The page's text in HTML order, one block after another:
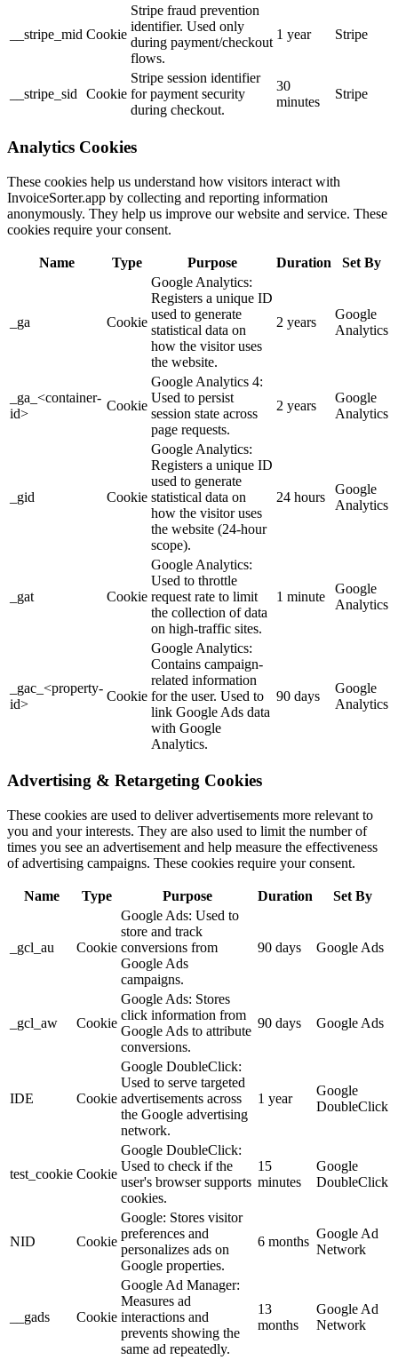
__stripe_mid Cookie
Stripe fraud prevention
identifier. Used only
during payment/checkout
flows.
1 year Stripe
__stripe_sid Cookie
Stripe session identifier
for payment security
during checkout.
30
minutes
Stripe
Analytics Cookies
These cookies help us understand how visitors interact with
InvoiceSorter.app by collecting and reporting information
anonymously. They help us improve our website and service. These
cookies require your consent.
Name Type Purpose Duration Set By
_ga Cookie
Google Analytics:
Registers a unique ID
used to generate
statistical data on
how the visitor uses
the website.
2 years
Google
Analytics
_ga_<container-
id>
Cookie
Google Analytics 4:
Used to persist
session state across
page requests.
2 years
Google
Analytics
_gid Cookie
Google Analytics:
Registers a unique ID
used to generate
statistical data on
how the visitor uses
the website (24-hour
scope).
24 hours
Google
Analytics
_gat Cookie
Google Analytics:
Used to throttle
request rate to limit
the collection of data
on high-traffic sites.
1 minute
Google
Analytics
_gac_<property-
id>
Cookie
Google Analytics:
Contains campaign-
related information
for the user. Used to
link Google Ads data
with Google
Analytics.
90 days
Google
Analytics
Advertising & Retargeting Cookies
These cookies are used to deliver advertisements more relevant to
you and your interests. They are also used to limit the number of
times you see an advertisement and help measure the effectiveness
of advertising campaigns. These cookies require your consent.
Name Type Purpose Duration Set By
_gcl_au Cookie
Google Ads: Used to
store and track
conversions from
Google Ads
campaigns.
90 days Google Ads
_gcl_aw Cookie
Google Ads: Stores
click information from
Google Ads to attribute
conversions.
90 days Google Ads
IDE Cookie
Google DoubleClick:
Used to serve targeted
advertisements across
the Google advertising
network.
1 year
Google
DoubleClick
test_cookie Cookie
Google DoubleClick:
Used to check if the
user's browser supports
cookies.
15
minutes
Google
DoubleClick
NID Cookie
Google: Stores visitor
preferences and
personalizes ads on
Google properties.
6 months
Google Ad
Network
__gads Cookie
Google Ad Manager:
Measures ad
interactions and
prevents showing the
same ad repeatedly.
13
months
Google Ad
Network